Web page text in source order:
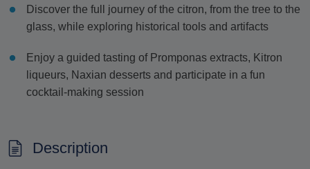
Discover the full journey of the citron, from the tree to the
glass, while exploring historical tools and artifacts
Enjoy a guided tasting of Promponas extracts, Kitron
liqueurs, Naxian desserts and participate in a fun
cocktail-making session
Description